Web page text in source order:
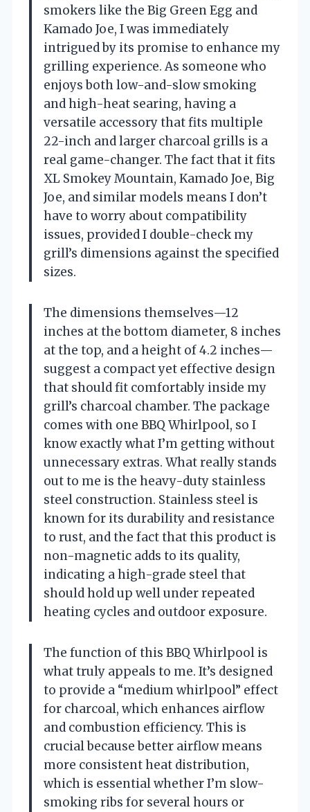
smokers like the Big Green Egg and
Kamado Joe, I was immediately
intrigued by its promise to enhance my
grilling experience. As someone who
enjoys both low-and-slow smoking
and high-heat searing, having a
versatile accessory that fits multiple
22-inch and larger charcoal grills is a
real game-changer. The fact that it fits
XL Smokey Mountain, Kamado Joe, Big
Joe, and similar models means I don’t
have to worry about compatibility
issues, provided I double-check my
grill’s dimensions against the specified
sizes.
The dimensions themselves—12
inches at the bottom diameter, 8 inches
at the top, and a height of 4.2 inches—
suggest a compact yet effective design
that should fit comfortably inside my
grill’s charcoal chamber. The package
comes with one BBQ Whirlpool, so I
know exactly what I’m getting without
unnecessary extras. What really stands
out to me is the heavy-duty stainless
steel construction. Stainless steel is
known for its durability and resistance
to rust, and the fact that this product is
non-magnetic adds to its quality,
indicating a high-grade steel that
should hold up well under repeated
heating cycles and outdoor exposure.
The function of this BBQ Whirlpool is
what truly appeals to me. It’s designed
to provide a “medium whirlpool” effect
for charcoal, which enhances airflow
and combustion efficiency. This is
crucial because better airflow means
more consistent heat distribution,
which is essential whether I’m slow-
smoking ribs for several hours or